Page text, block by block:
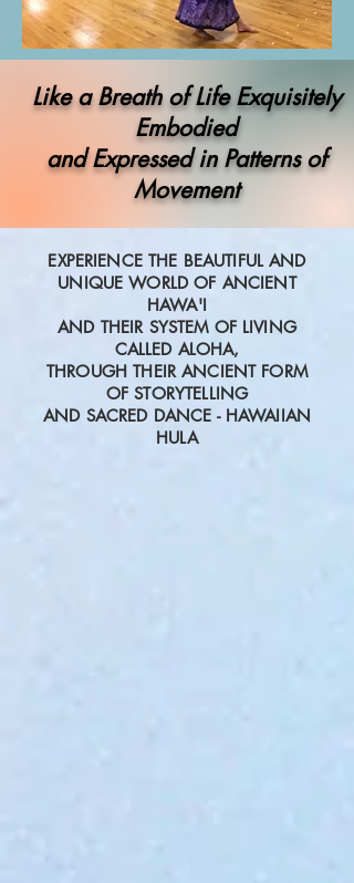
Like a Breath of Life Exquisitely
Embodied
and Expressed in Patterns of
Movement
EXPERIENCE THE BEAUTIFUL AND
UNIQUE WORLD OF ANCIENT
HAWA'I
AND THEIR SYSTEM OF LIVING
CALLED ALOHA,
THROUGH THEIR ANCIENT FORM
OF STORYTELLING
AND SACRED DANCE - HAWAIIAN
HULA